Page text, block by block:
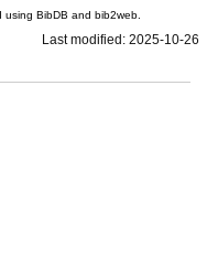
BibDB and bib2web.
Last modified: 2025-10-26